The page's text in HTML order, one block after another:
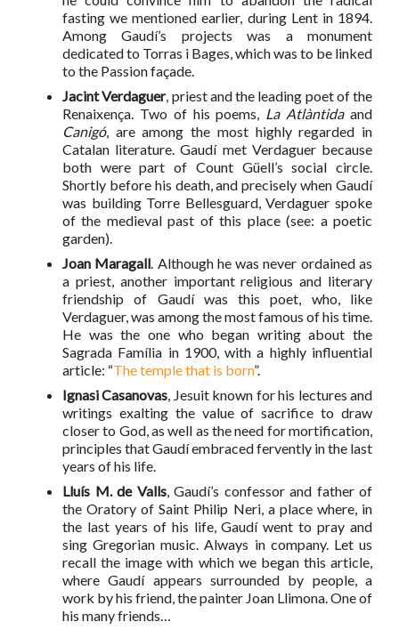
fasting we mentioned earlier, during Lent in 1894.
Among Gaudí’s projects was a monument
dedicated to Torras i Bages, which was to be linked
to the Passion façade.
Jacint Verdaguer, priest and the leading poet of the
Renaixença. Two of his poems, La Atlàntidaand
Canigó, are among the most highly regarded in
Catalan literature. Gaudí met Verdaguer because
both were part of Count Güell’s social circle.
Shortly before his death, and precisely when Gaudí
was building Torre Bellesguard, Verdaguer spoke
of the medieval past of this place (see: a poetic
garden).
Joan Maragall . Although he was never ordained as
a priest, another important religious and literary
friendship of Gaudí was this poet, who, like
Verdaguer, was among the most famous of his time.
He was the one who began writing about the
Sagrada Família in 1900, with a highly influential
article: “The temple that is born”.
Ignasi Casanovas , Jesuit known for his lectures and
writings exalting the value of sacrifice to draw
closer to God, as well as the need for mortification,
principles that Gaudí embraced fervently in the last
years of his life.
Lluís M. de Valls, Gaudí’s confessor and father of
the Oratory of Saint Philip Neri, a place where, in
the last years of his life, Gaudí went to pray and
sing Gregorian music. Always in company. Let us
recall the image with which we began this article,
where Gaudí appears surrounded by people, a
work by his friend, the painter Joan Llimona. One of
his many friends…